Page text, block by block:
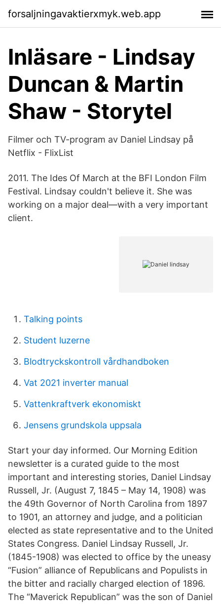
forsaljningavaktierxmyk.web.app
Inläsare - Lindsay
Duncan & Martin
Shaw - Storytel
Filmer och TV-program av Daniel Lindsay på
Netflix - FlixList
2011. The Ides Of March at the BFI London Film
Festival. Lindsay couldn't believe it. She was
working on a major deal—with a very important
client.
Talking points
Student luzerne
Blodtryckskontroll vårdhandboken
Vat 2021 inverter manual
Vattenkraftverk ekonomiskt
Jensens grundskola uppsala
Start your day informed. Our Morning Edition
newsletter is a curated guide to the most
important and interesting stories, Daniel Lindsay
Russell, Jr. (August 7, 1845 – May 14, 1908) was
the 49th Governor of North Carolina from 1897
to 1901, an attorney and judge, and a politician
elected as state representative and to the United
States Congress. Daniel Lindsay Russell, Jr.
(1845-1908) was elected to office by the uneasy
“Fusion” alliance of Republicans and Populists in
the bitter and racially charged election of 1896.
The “Maverick Republican” was the son of Daniel